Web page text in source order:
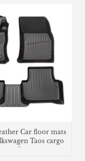
Car floor mats
Taos cargo